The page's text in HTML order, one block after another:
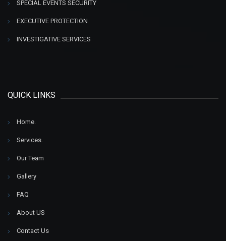
SPECIAL EVENTS SECURITY
EXECUTIVE PROTECTION
INVESTIGATIVE SERVICES
QUICK LINKS
Home.
Services.
Our Team
Gallery
FAQ
About US
Contact Us